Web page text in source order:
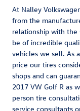
At Nalley
from the
relationship with the
be of incredible
vehicles we sell. As
price our tires
shops and can
2017 VW Golf R as
person tire
service consultants